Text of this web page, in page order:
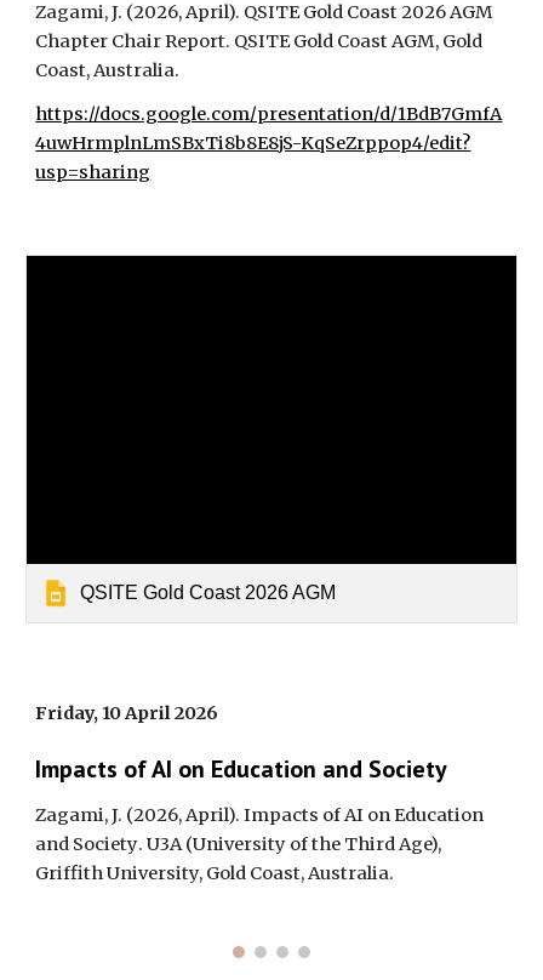
Zagami, J. (2026, April). QSITE Gold Coast 2026 AGM
Chapter Chair Report. QSITE Gold Coast AGM, Gold
Coast, Australia.
https://docs.google.com/presentation/d/1BdB7GmfA
4uwHrmplnLmSBxTi8b8E8jS-KqSeZrppop4/edit?
usp=sharing
QSITE Gold Coast 2026 AGM
Friday, 10April 2026
Impacts of AI on Education and Society
Zagami, J. (2026, April).Impacts of AI on Education
and Society. U3A (University of the Third Age),
Griffith University, Gold Coast, Australia.